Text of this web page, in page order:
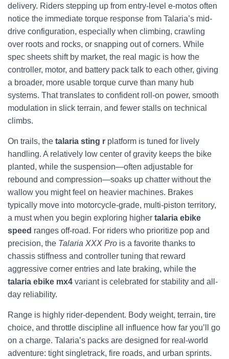
delivery. Riders stepping up from entry-level e-motos often
notice the immediate torque response from Talaria’s mid-
drive configuration, especially when climbing, crawling
over roots and rocks, or snapping out of corners. While
spec sheets shift by market, the real magic is how the
controller, motor, and battery pack talk to each other, giving
a broader, more usable torque curve than many hub
systems. That translates to confident roll-on power, smooth
modulation in slick terrain, and fewer stalls on technical
climbs.
On trails, the talaria sting r platform is tuned for lively
handling. A relatively low center of gravity keeps the bike
planted, while the suspension—often adjustable for
rebound and compression—soaks up chatter without the
wallow you might feel on heavier machines. Brakes
typically move into motorcycle-grade, multi-piston territory,
a must when you begin exploring higher talaria ebike
speed ranges off-road. For riders who prioritize pop and
precision, the Talaria XXX Pro is a favorite thanks to
chassis stiffness and controller tuning that reward
aggressive corner entries and late braking, while the
talaria ebike mx4 variant is celebrated for stability and all-
day reliability.
Range is highly rider-dependent. Body weight, terrain, tire
choice, and throttle discipline all influence how far you’ll go
on a charge. Talaria’s packs are designed for real-world
adventure: tight singletrack, fire roads, and urban sprints.